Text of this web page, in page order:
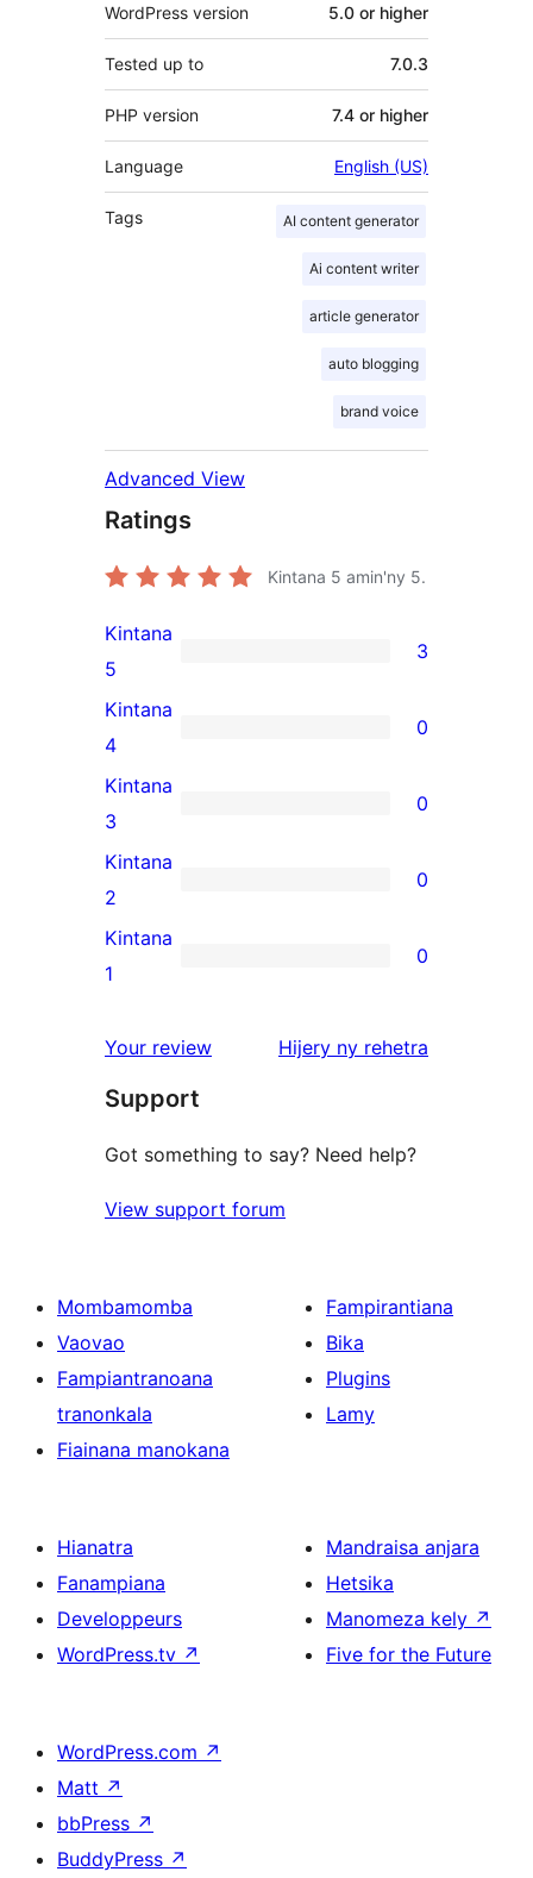
WordPress version 5.0 or higher
Tested up to 7.0.3
PHP version 7.4 or higher
Language English (US)
Tags AI content generator
Ai content writer
article generator
auto blogging
brand voice
Advanced View
Ratings
Kintana 5 amin'ny 5.
3
5-
star
reviews
Kintana
5
3
0
4-
star
reviews
Kintana
4
0
0
3-
star
reviews
Kintana
3
0
0
2-
star
Kintana
2
0
0
star
Kintana
1
0
Your review Hijery ny domberina
rehetra
Support
Got something to say? Need help?
View support forum
Mombamomba
Vaovao
Fampiantranoana
tranonkala
Fiainana manokana
Fampirantiana
Bika
Plugins
Lamy
Hianatra
Fanampiana
Developpeurs
WordPress.tv ↗
Mandraisa anjara
Hetsika
Manomeza kely ↗
Five for the Future
WordPress.com ↗
Matt ↗
bbPress ↗
BuddyPress ↗